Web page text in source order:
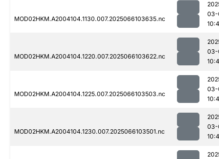
MOD02HKM.A2004104.1130.007.2025066103635.nc
03-
MOD02HKM.A2004104.1220.007.2025066103622.nc
03-
MOD02HKM.A2004104.1225.007.2025066103503.nc
03-
MOD02HKM.A2004104.1230.007.2025066103501.nc
03-